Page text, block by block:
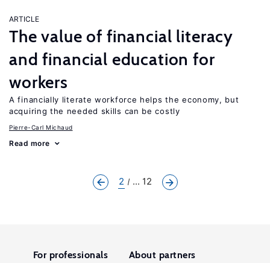
ARTICLE
The value of financial literacy
and financial education for
workers
A financially literate workforce helps the economy, but
acquiring the needed skills can be costly
Pierre-Carl Michaud
Read more
2 ... 12
For professionals About partners